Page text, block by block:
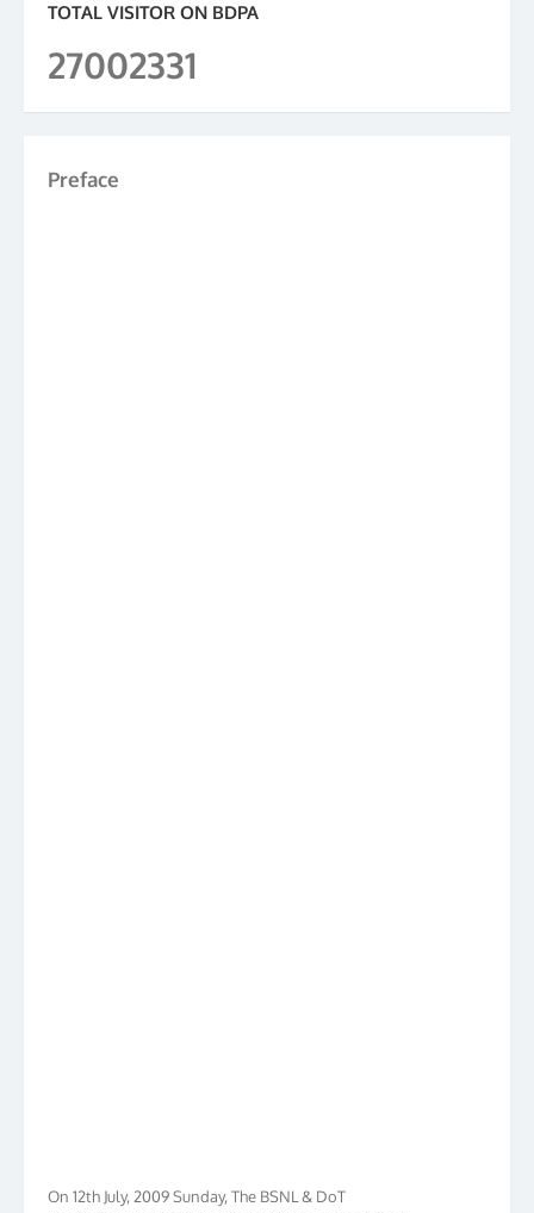
TOTAL VISITOR ON BDPA
27002331
Preface
Pensioners Association, Gujarat Circle, Ahmedabad